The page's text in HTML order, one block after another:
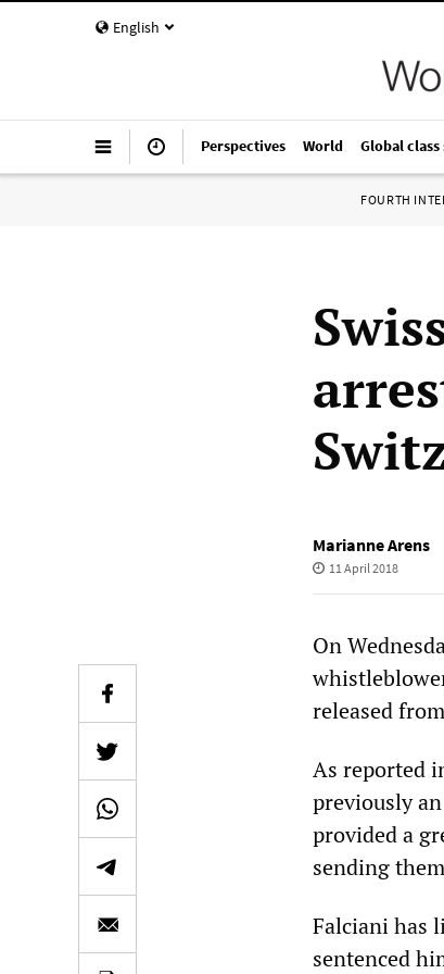
English
Perspectives World Global
FOURTH
Marianne Arens
11 April 2018
On
released
As reported
previously
provided a
sending
Falciani has
sentenced